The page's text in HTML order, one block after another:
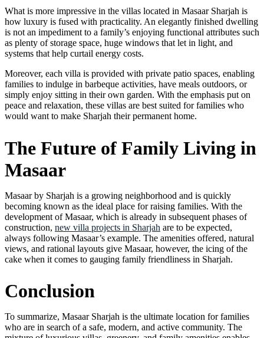
What is more impressive in the villas located in Masaar Sharjah is
how luxury is fused with practicality. An elegantly finished dwelling
is not an impediment to a family’s enjoying functional attributes such
as plenty of storage space, huge windows that let in light, and
systems that help curtail energy costs.
Moreover, each villa is provided with private patio spaces, enabling
families to indulge in barbeque activities, have meals outdoors, or
simply enjoy sitting in their own garden. With the emphasis put on
peace and relaxation, these villas are best suited for families who
would want to make Sharjah their permanent home.
The Future of Family Living in
Masaar
Masaar by Sharjah is a growing neighborhood and is quickly
becoming known as the ideal place for raising families. With the
development of Masaar, which is already in subsequent phases of
construction, new villa projects in Sharjah are to be expected,
always following Masaar’s example. The amenities offered, natural
views, and rational layouts give Masaar, however, the icing of the
cake when it comes to gauging family friendliness in Sharjah.
Conclusion
To summarize, Masaar Sharjah is the ultimate location for families
who are in search of a safe, modern, and active community. The